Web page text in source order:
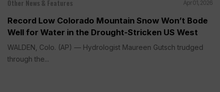
Other News & Features Apr 01, 2026
Record Low Colorado Mountain Snow Won’t Bode
Well for Water in the Drought-Stricken US West
WALDEN, Colo. (AP) — Hydrologist Maureen Gutsch trudged
through the...